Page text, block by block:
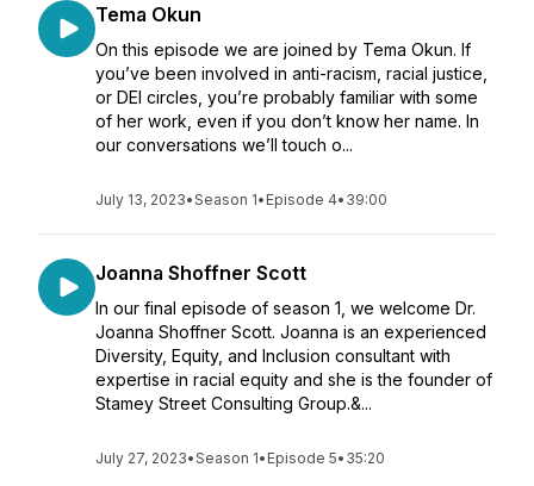
Tema Okun
On this episode we are joined by Tema Okun. If
you’ve been involved in anti-racism, racial justice,
or DEI circles, you’re probably familiar with some
of her work, even if you don’t know her name. In
our conversations we’ll touch o...
July 13, 2023•Season 1• Episode 4• 39:00
Joanna Shoffner Scott
In our final episode of season 1, we welcome Dr.
Joanna Shoffner Scott. Joanna is an experienced
Diversity, Equity, and Inclusion consultant with
expertise in racial equity and she is the founder of
Stamey Street Consulting Group.&...
July 27, 2023•Season 1• Episode 5• 35:20